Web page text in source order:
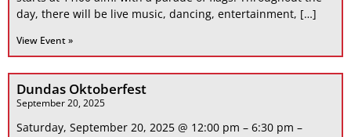
day, there will be live music, dancing, entertainment, […]
View Event »
Dundas Oktoberfest
September 20, 2025
Saturday, September 20, 2025 @ 12:00 pm – 6:30 pm –